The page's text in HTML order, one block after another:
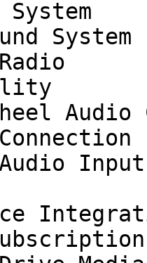
System
Audio
Input